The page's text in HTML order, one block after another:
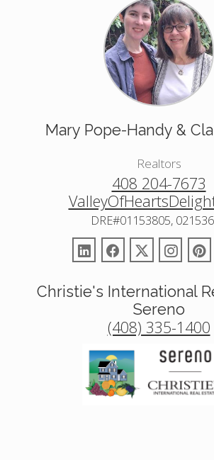
Mary Pope-Handy &
Realtors
408 204-7673
DRE#01153805,
Christie's International
Sereno
(408) 335-1400